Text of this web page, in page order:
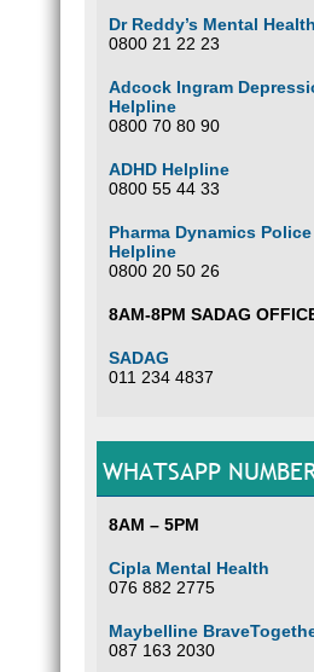
Dr Reddy’s Mental
0800 21 22 23
Adcock Ingram
Helpline
0800 70 80 90
ADHD Helpline
0800 55 44 33
Pharma Dynamics
Helpline
0800 20 50 26
8AM-8PM SADAG
SADAG
011 234 4837
WHATSAPP
8AM – 5PM
Cipla Mental Health
076 882 2775
Maybelline
087 163 2030